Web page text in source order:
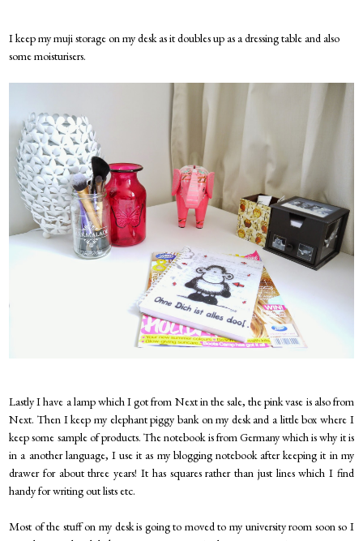
I keep my muji storage on my desk as it doubles up as a dressing table and also
some moisturisers.
Lastly I have a lamp which I got from Next in the sale, the pink vase is also from
Next. Then I keep my elephant piggy bank on my desk and a little box where I
keep some sample of products. The notebook is from Germany which is why it is
in a another language, I use it as my blogging notebook after keeping it in my
drawer for about three years! It has squares rather than just lines which I find
handy for writing out lists etc.
Most of the stuff on my desk is going to moved to my university room soon so I